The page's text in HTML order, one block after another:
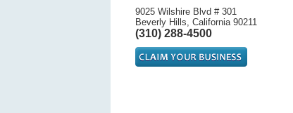
9025 Wilshire Blvd # 301
Beverly Hills, California 90211
(310) 288-4500